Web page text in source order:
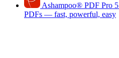
Ashampoo® PDF Pro 5
PDFs — fast, powerful, easy